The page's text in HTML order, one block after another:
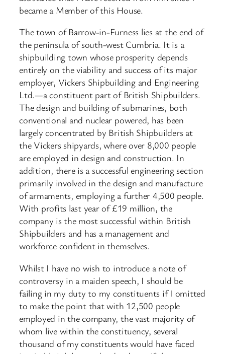
became a Member of this House.
The town of Barrow-in-Furness lies at the end of
the peninsula of south-west Cumbria. It is a
shipbuilding town whose prosperity depends
entirely on the viability and success of its major
employer, Vickers Shipbuilding and Engineering
Ltd.—a constituent part of British Shipbuilders.
The design and building of submarines, both
conventional and nuclear powered, has been
largely concentrated by British Shipbuilders at
the Vickers shipyards, where over 8,000 people
are employed in design and construction. In
addition, there is a successful engineering section
primarily involved in the design and manufacture
of armaments, employing a further 4,500 people.
With profits last year of £19 million, the
company is the most successful within British
Shipbuilders and has a management and
workforce confident in themselves.
Whilst I have no wish to introduce a note of
controversy in a maiden speech, I should be
failing in my duty to my constituents if I omitted
to make the point that with 12,500 people
employed in the company, the vast majority of
whom live within the constituency, several
thousand of my constituents would have faced